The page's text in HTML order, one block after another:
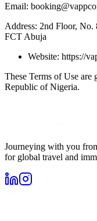
Email:
Address: 2nd Floor, No.
FCT Abuja
Website: https://
These Terms of Use are
Republic of Nigeria.
Journeying with you
for global travel and